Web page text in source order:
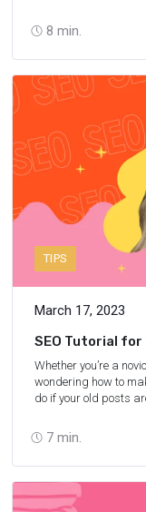
8 min.
generate traffic. In
instructions on how
blog posts to boost
six-figure-earning
SEO.
TIPS
March 17, 2023
7 min.
SEO Tutorial
From Old Blog
Whether you’re a
wondering how to
do if your old posts
her first-hand
blog posts. You will
to be updated, how